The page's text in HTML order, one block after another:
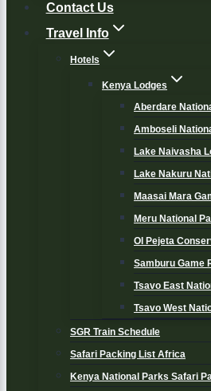
Contact Us
Travel Info
Hotels
Kenya Lodges
Aberdare
Amboseli
Lake Naivasha
Lake Nakuru
Maasai Mara
Meru National
Ol Pejeta
Samburu Game
Tsavo East
Tsavo West
SGR Train Schedule
Safari Packing List Africa
Kenya National Parks Safari